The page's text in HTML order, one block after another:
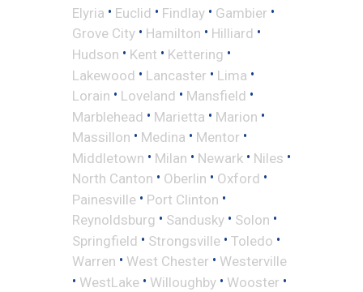
Elyria • Euclid • Findlay • Gambier •
Grove City • Hamilton • Hilliard •
Hudson • Kent • Kettering •
Lakewood • Lancaster • Lima •
Lorain • Loveland • Mansfield •
Marblehead • Marietta • Marion •
Massillon • Medina • Mentor •
Middletown • Milan • Newark • Niles •
North Canton • Oberlin • Oxford •
Painesville • Port Clinton •
Reynoldsburg • Sandusky • Solon •
Springfield • Strongsville • Toledo •
Warren • West Chester • Westerville
• WestLake • Willoughby • Wooster •